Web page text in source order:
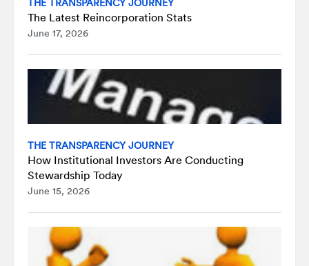
THE TRANSPARENCY JOURNEY
The Latest Reincorporation Stats
June 17, 2026
THE TRANSPARENCY JOURNEY
How Institutional Investors Are Conducting
Stewardship Today
June 15, 2026